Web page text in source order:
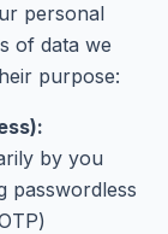
personal
of data we
purpose:
by you
passwordless